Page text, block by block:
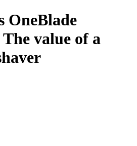
OneBlade
value of a